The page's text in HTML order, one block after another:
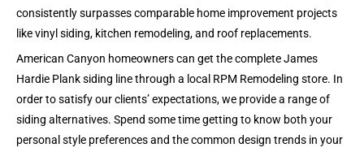
consistently surpasses comparable home improvement projects
like vinyl siding, kitchen remodeling, and roof replacements.
American Canyon homeowners can get the complete James
Hardie Plank siding line through a local RPM Remodeling store. In
order to satisfy our clients’ expectations, we provide a range of
siding alternatives. Spend some time getting to know both your
personal style preferences and the common design trends in your